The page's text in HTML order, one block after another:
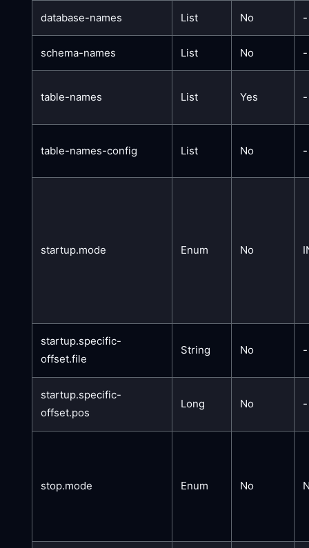
database-names List No -
schema-names List No -
table-names List Yes -
table-names-config List No -
startup.mode Enum No
startup.specific-
offset.file
String No -
startup.specific-
offset.pos
Long No -
stop.mode Enum No